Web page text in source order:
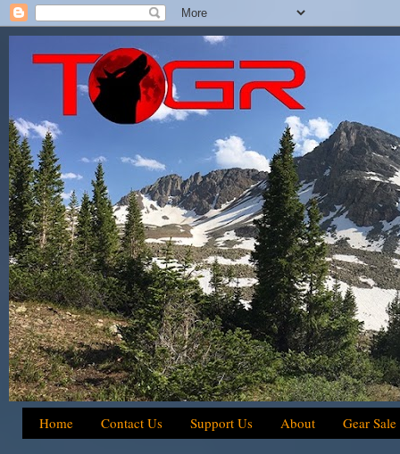
Home Contact Us Support Us About Gear Sale